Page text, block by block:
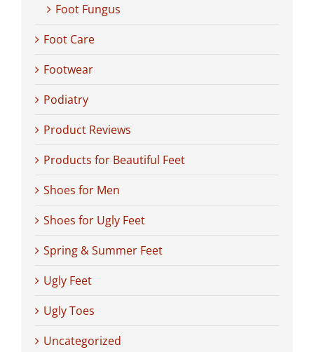
Foot Fungus
Foot Care
Footwear
Podiatry
Product Reviews
Products for Beautiful Feet
Shoes for Men
Shoes for Ugly Feet
Spring & Summer Feet
Ugly Feet
Ugly Toes
Uncategorized